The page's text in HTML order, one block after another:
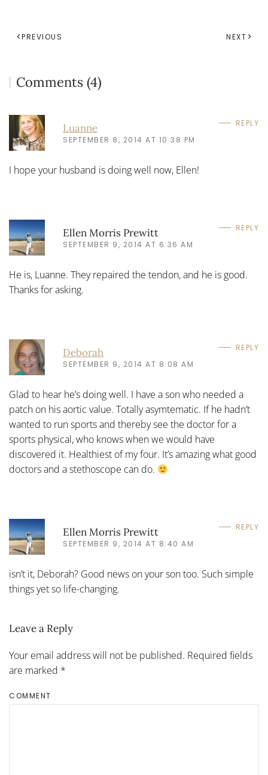
PREVIOUS NEXT
Comments (4)
Luanne
SEPTEMBER 8, 2014 AT 10:38 PM
REPLY
I hope your husband is doing well now, Ellen!
Ellen Morris Prewitt
SEPTEMBER 9, 2014 AT 6:36 AM
REPLY
He is, Luanne. They repaired the tendon, and he is good.
Thanks for asking.
Deborah
SEPTEMBER 9, 2014 AT 8:08 AM
REPLY
Glad to hear he’s doing well. I have a son who needed a
patch on his aortic value. Totally asymtematic. If he hadn’t
wanted to run sports and thereby see the doctor for a
sports physical, who knows when we would have
discovered it. Healthiest of my four. It’s amazing what good
doctors and a stethoscope can do.
Ellen Morris Prewitt
SEPTEMBER 9, 2014 AT 8:40 AM
REPLY
isn’t it, Deborah? Good news on your son too. Such simple
things yet so life-changing.
Leave a Reply
Your email address will not be published. Required fields
are marked *
COMMENT